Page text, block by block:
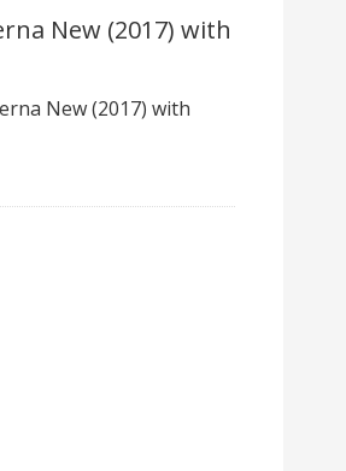
New (2017) with
New (2017) with